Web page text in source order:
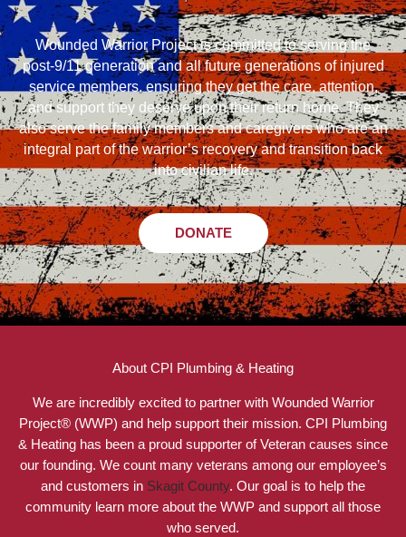
Wounded Warrior Project is committed to serving the
post-9/11 generation and all future generations of injured
service members, ensuring they get the care, attention,
and support they deserve upon their return home. They
also serve the family members and caregivers who are an
integral part of the warrior’s recovery and transition back
into civilian life.
DONATE
About CPI Plumbing & Heating
We are incredibly excited to partner with Wounded Warrior
Project® (WWP) and help support their mission. CPI Plumbing
& Heating has been a proud supporter of Veteran causes since
our founding. We count many veterans among our employee’s
and customers in Skagit County. Our goal is to help the
community learn more about the WWP and support all those
who served.